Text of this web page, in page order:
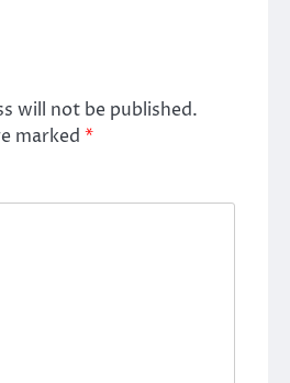
will not be published.
marked *